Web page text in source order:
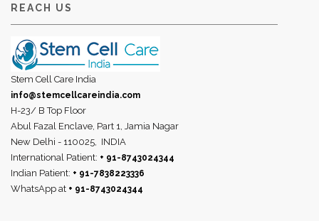
REACH US
Stem Cell Care India
info@stemcellcareindia.com
H-23/ B Top Floor
Abul Fazal Enclave, Part 1, Jamia Nagar
New Delhi - 110025,
INDIA
International Patient: + 91-8743024344
Indian Patient: + 91-7838223336
WhatsApp at + 91-8743024344